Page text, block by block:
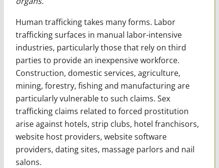
Human trafficking takes many forms. Labor
trafficking surfaces in manual labor-intensive
industries, particularly those that rely on third
parties to provide an inexpensive workforce.
Construction, domestic services, agriculture,
mining, forestry, fishing and manufacturing are
particularly vulnerable to such claims. Sex
trafficking claims related to forced prostitution
arise against hotels, strip clubs, hotel franchisors,
website host providers, website software
providers, dating sites, massage parlors and nail
salons.